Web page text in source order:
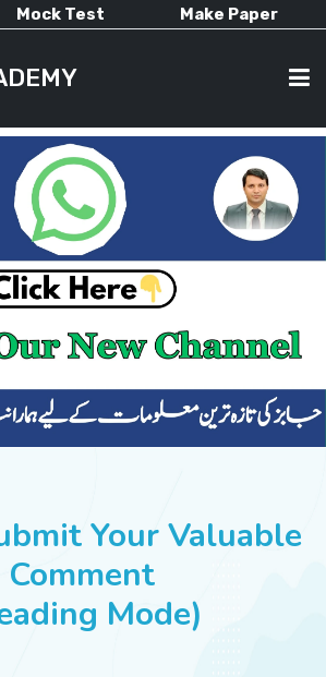
Mock Test Make Paper
Your Valuable
Comment
Mode)